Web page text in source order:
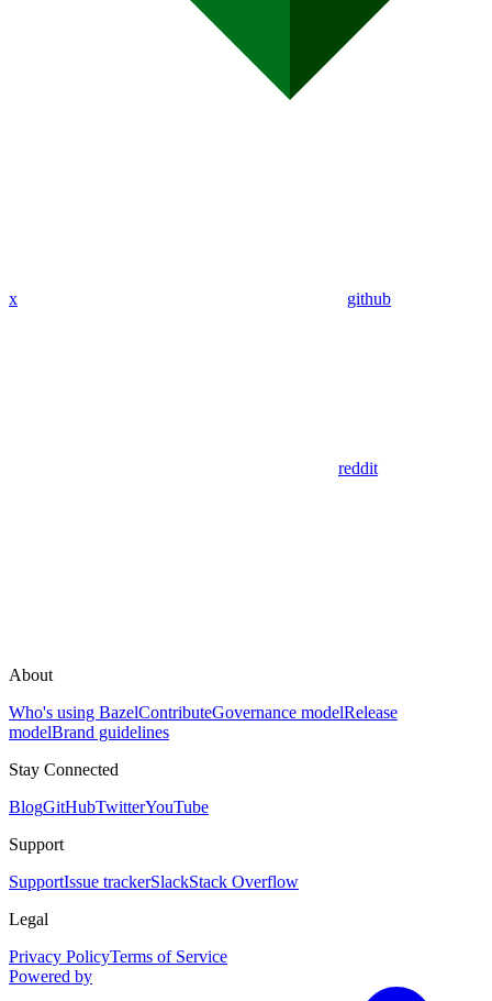
x github
reddit
About
Who's using BazelContributeGovernance modelRelease
modelBrand guidelines
Stay Connected
BlogGitHubTwitterYouTube
Support
SupportIssue trackerSlackStack Overflow
Legal
Privacy PolicyTerms of Service
Powered by